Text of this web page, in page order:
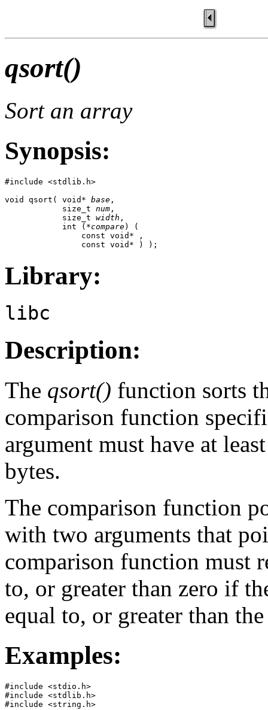
qsort()
Sort an array
Synopsis:
#include <stdlib.h>
void qsort( void* base ,
            size_t
num ,
            size_t
width ,
            int (*
compare) (
                const void* ,
                const void* ) );
Library:
libc
Description:
The qsort() function sorts
comparison function
argument must have at
bytes.
The comparison function
with two arguments that
comparison function must
to, or greater than zero if
equal to, or greater than
Examples:
#include <stdio.h>
#include <stdlib.h>
#include <string.h>